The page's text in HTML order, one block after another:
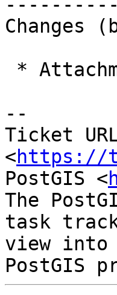
----------
Changes
--
Ticket
<https://
PostGIS <
The
task
view into